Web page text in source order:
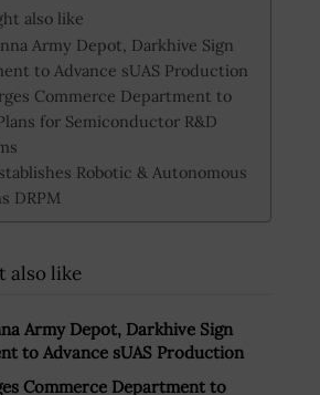
also like
Army Depot, Darkhive Sign
to Advance sUAS Production
Commerce Department to
for Semiconductor R&D
Robotic & Autonomous
DRPM
also like
Army Depot, Darkhive Sign
to Advance sUAS Production
Commerce Department to